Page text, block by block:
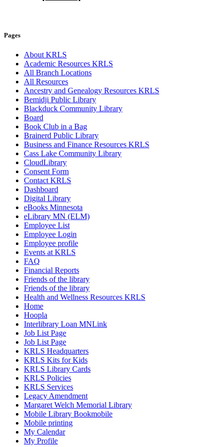
Pages
About KRLS
Academic Resources KRLS
All Branch Locations
All Resources
Ancestry and Genealogy Resources KRLS
Bemidji Public Library
Blackduck Community Library
Board
Book Club in a Bag
Brainerd Public Library
Business and Finance Resources KRLS
Cass Lake Community Library
CloudLibrary
Consent Form
Contact KRLS
Dashboard
Digital Library
eBooks Minnesota
eLibrary MN (ELM)
Employee List
Employee Login
Employee profile
Events at KRLS
FAQ
Financial Reports
Friends of the library
Friends of the library
Health and Wellness Resources KRLS
Home
Hoopla
Interlibrary Loan MNLink
Job List Page
Job List Page
KRLS Headquarters
KRLS Kits for Kids
KRLS Library Cards
KRLS Policies
KRLS Services
Legacy Amendment
Margaret Welch Memorial Library
Mobile Library Bookmobile
Mobile printing
My Calendar
My Profile